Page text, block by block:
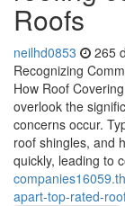
Roofs
neilhd0853 265
Recognizing
How Roof
overlook the
concerns occur.
roof shingles, and
quickly, leading to
apart-top-rated-